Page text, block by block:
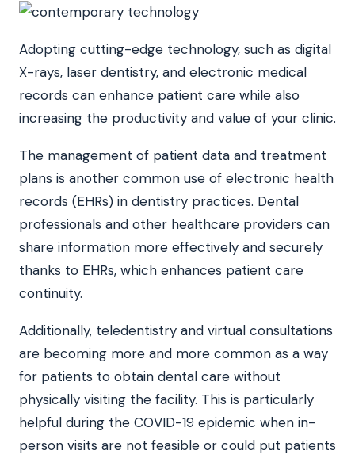
Adopting cutting-edge technology, such as digital
X-rays, laser dentistry, and electronic medical
records can enhance patient care while also
increasing the productivity and value of your clinic.
The management of patient data and treatment
plans is another common use of electronic health
records (EHRs) in dentistry practices. Dental
professionals and other healthcare providers can
share information more effectively and securely
thanks to EHRs, which enhances patient care
continuity.
Additionally, teledentistry and virtual consultations
are becoming more and more common as a way
for patients to obtain dental care without
physically visiting the facility. This is particularly
helpful during the COVID-19 epidemic when in-
person visits are not feasible or could put patients